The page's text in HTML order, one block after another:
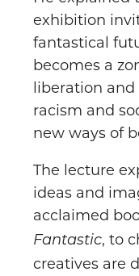
exhibition
fantastical
becomes a
liberation
racism and
new ways of
The lecture
ideas and
acclaimed
Fantastic, to
creatives are